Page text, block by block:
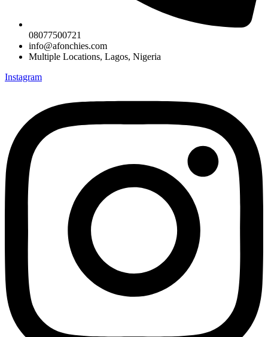
08077500721
info@afonchies.com
Multiple Locations, Lagos, Nigeria
Instagram